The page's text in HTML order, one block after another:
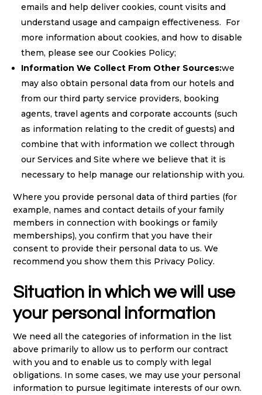
emails and help deliver cookies, count visits and
understand usage and campaign effectiveness. For
more information about cookies, and how to disable
them, please see our Cookies Policy;
Information We Collect From Other Sources:we
may also obtain personal data from our hotels and
from our third party service providers, booking
agents, travel agents and corporate accounts (such
as information relating to the credit of guests) and
combine that with information we collect through
our Services and Site where we believe that it is
necessary to help manage our relationship with you.
Where you provide personal data of third parties (for
example, names and contact details of your family
members in connection with bookings or family
memberships), you confirm that you have their
consent to provide their personal data to us. We
recommend you show them this Privacy Policy.
Situation in which we will use
your personal information
We need all the categories of information in the list
above primarily to allow us to perform our contract
with you and to enable us to comply with legal
obligations. In some cases, we may use your personal
information to pursue legitimate interests of our own.